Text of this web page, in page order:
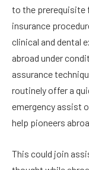
to the prerequisite
insurance
clinical and dental
abroad under
assurance
routinely offer a
emergency assist
help pioneers
This could join